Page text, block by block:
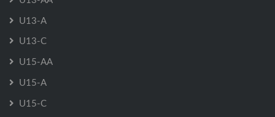
U13-A
U13-C
U15-AA
U15-A
U15-C